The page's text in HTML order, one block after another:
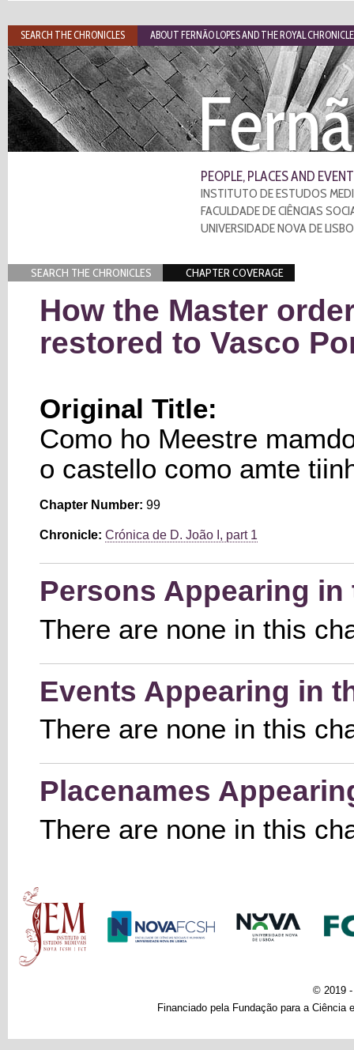
PEOPLE, PLACES AND
INSTITUTO DE ESTUDOS
FACULDADE DE CIÊNCIAS
UNIVERSIDADE NOVA DE
SEARCH THE CHRONICLES CHAPTER COVERAGE
How the Master
restored to Vasco
Original Title:
Como ho Meestre
o castello como amte
Chapter Number: 99
Chronicle: Crónica de D. João I, part 1
Persons Appearing
There are none in this
Events Appearing in
There are none in this
Placenames
There are none in this
Main menu
SEARCH THE CHRONICLES ABOUT FERNÃO LOPES AND THE ROYAL
© 2019 -
Financiado pela Fundação para a Ciência